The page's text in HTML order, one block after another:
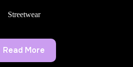
Streetwear
Read More